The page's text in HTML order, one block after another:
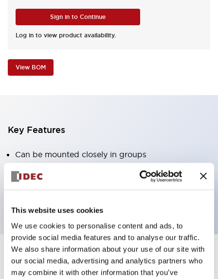
This website uses cookies
We use cookies to personalise content and ads, to
provide social media features and to analyse our traffic.
We also share information about your use of our site with
our social media, advertising and analytics partners who
may combine it with other information that you’ve
Sign in to Continue
Log in to view product availability.
View BOM
Key Features
Can be mounted closely in groups
Keyed selector switch adopts a highly secure pin
tumbler structure
Documents and Files